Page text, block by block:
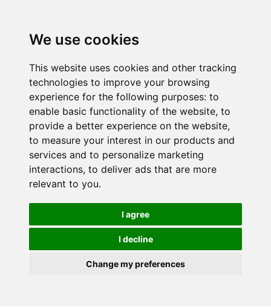
We use cookies
This website uses cookies and other tracking
technologies to improve your browsing
experience for the following purposes: to
enable basic functionality of the website, to
provide a better experience on the website,
to measure your interest in our products and
services and to personalize marketing
interactions, to deliver ads that are more
relevant to you.
I agree
I decline
Change my preferences